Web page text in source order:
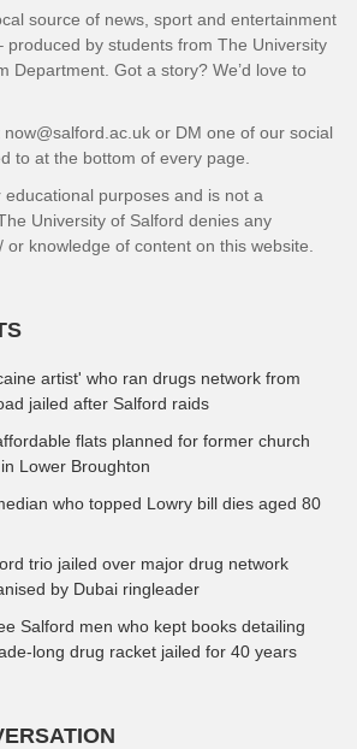
source of news, sport and entertainment
produced by students from The University
Department. Got a story? We’d love to
or DM one of our social
to at the bottom of every page.
purposes and is not a
University of Salford denies any
or knowledge of content on this website.
artist' who ran drugs network from
jailed after Salford raids
flats planned for former church
Lower Broughton
who topped Lowry bill dies aged 80
trio jailed over major drug network
by Dubai ringleader
Salford men who kept books detailing
long drug racket jailed for 40 years